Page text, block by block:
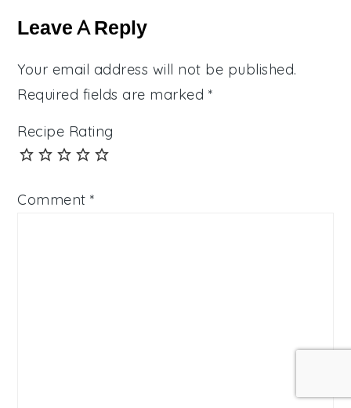
Interactions
Leave A Reply
Your email address will not be published.
Required fields are marked *
Recipe Rating
Comment*